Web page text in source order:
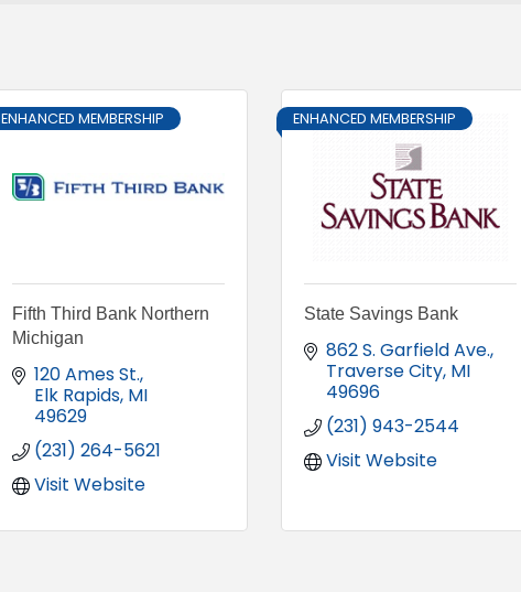
ENHANCED MEMBERSHIP
Fifth Third Bank Northern
Michigan
120 Ames St.
Elk Rapids MI
49629
(231) 264-5621
Visit Website
ENHANCED MEMBERSHIP
State Savings Bank
862 S. Garfield Ave.
Traverse City MI
49696
(231) 943-2544
Visit Website